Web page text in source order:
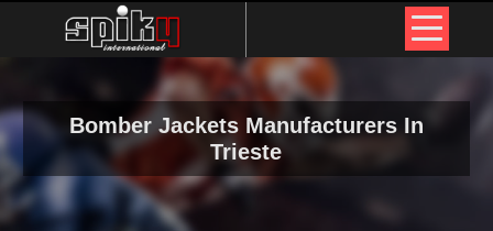
Bomber Jackets Manufacturers In
Trieste